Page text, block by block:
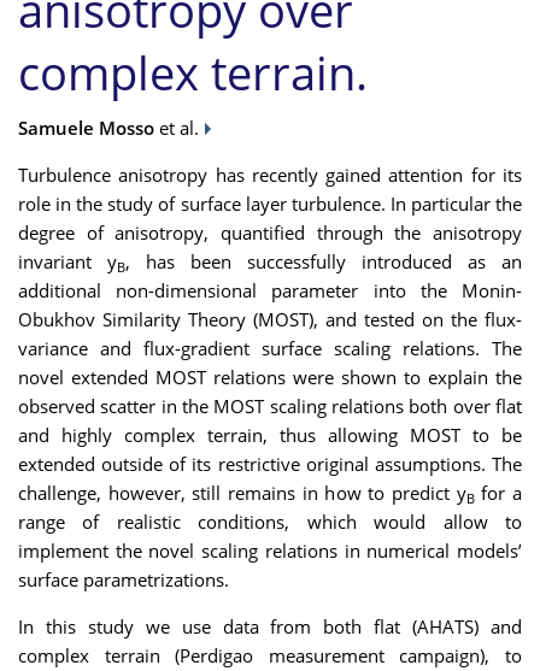
complex terrain.
Samuele Mosso et al.
Turbulence anisotropy has recently gained attention for its
role in the study of surface layer turbulence. In particular the
degree of anisotropy, quantified through the anisotropy
invariant yB, has been successfully introduced as an
additional non-dimensional parameter into the Monin-
Obukhov Similarity Theory (MOST), and tested on the flux-
variance and flux-gradient surface scaling relations. The
novel extended MOST relations were shown to explain the
observed scatter in the MOST scaling relations both over flat
and highly complex terrain, thus allowing MOST to be
extended outside of its restrictive original assumptions. The
challenge, however, still remains in how to predict yBfor a
range of realistic conditions, which would allow to
implement the novel scaling relations in numerical models’
surface parametrizations.
In this study we use data from both flat (AHATS) and
complex terrain (Perdigao measurement campaign), to